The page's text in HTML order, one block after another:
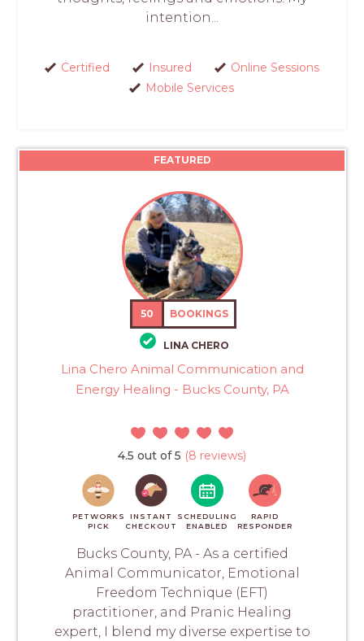
intention...
Certified Insured
Online Sessions
Mobile Services
FEATURED
50 BOOKINGS
LINA CHERO
Lina Chero Animal Communication and
Energy Healing - Bucks County, PA
4.5 out of 5 (8 reviews)
PETWORKS
PICK
INSTANT
CHECKOUT
SCHEDULING
ENABLED
RAPID
RESPONDER
Bucks County, PA - As a certified
Animal Communicator, Emotional
Freedom Technique (EFT)
practitioner, and Pranic Healing
expert, I blend my diverse expertise to